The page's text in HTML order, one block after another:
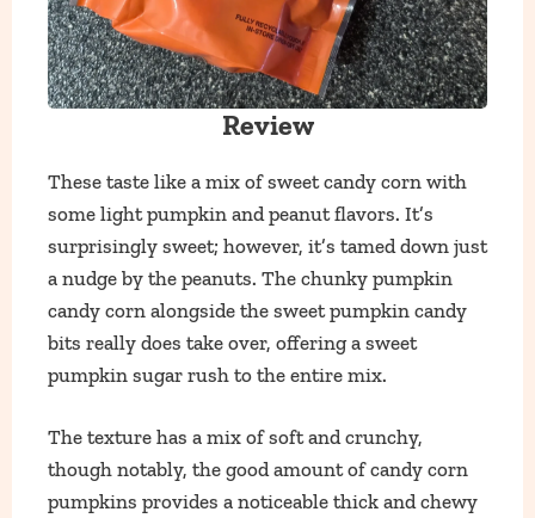
Review
These taste like a mix of sweet candy corn with
some light pumpkin and peanut flavors. It’s
surprisingly sweet; however, it’s tamed down just
a nudge by the peanuts. The chunky pumpkin
candy corn alongside the sweet pumpkin candy
bits really does take over, offering a sweet
pumpkin sugar rush to the entire mix.
The texture has a mix of soft and crunchy,
though notably, the good amount of candy corn
pumpkins provides a noticeable thick and chewy